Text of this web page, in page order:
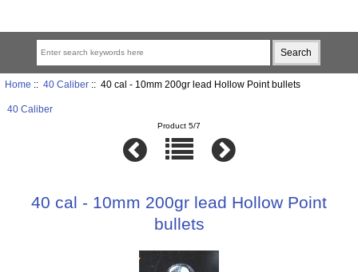
Home :: 40 Caliber:: 40 cal - 10mm 200gr lead Hollow Point bullets
40 Caliber
Product 5/7
40 cal - 10mm 200gr lead Hollow Point
bullets